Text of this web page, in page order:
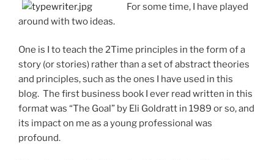
For some time, I have played
around with two ideas.
One is I to teach the 2Time principles in the form of a
story (or stories) rather than a set of abstract theories
and principles, such as the ones I have used in this
blog. The first business book I ever read written in this
format was “The Goal” by Eli Goldratt in 1989 or so, and
its impact on me as a young professional was
profound.